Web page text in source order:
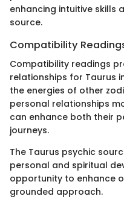
enhancing intuitive skills
source.
Compatibility
Compatibility readings
relationships for Taurus
the energies of other
personal relationships
can enhance both their
journeys.
The Taurus psychic
personal and spiritual
opportunity to enhance
grounded approach.